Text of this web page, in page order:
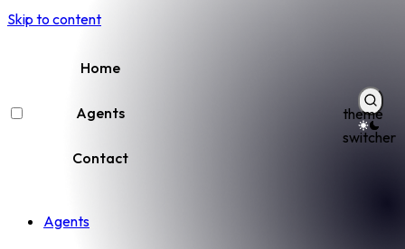
Skip to content
Home
Agents
Contact
theme
switcher
Agents